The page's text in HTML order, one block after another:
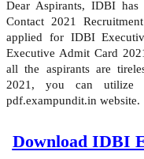
Dear Aspirants, IDBI
Contact 2021
applied for IDBI
Executive Admit Card
all the aspirants are
2021, you can utilize
pdf.exampundit.in website.
Download IDBI